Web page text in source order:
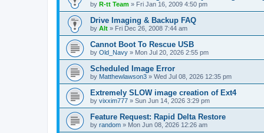
by R-tt Team » Fri Jan 16, 2009 4:50 pm
Drive Imaging & Backup FAQ
by Alt » Fri Dec 26, 2008 7:44 am
Cannot Boot To Rescue USB
by Old_Navy » Mon Jul 20, 2026 2:55 pm
Scheduled Image Error
by Matthewlawson3 » Wed Jul 08, 2026 12:35 pm
Extremely SLOW image creation of Ext4
by vixxim777 » Sun Jun 14, 2026 3:29 pm
Feature Request: Rapid Delta Restore
by random » Mon Jun 08, 2026 12:26 am